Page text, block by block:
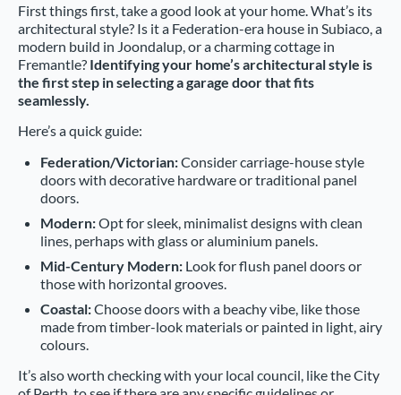
First things first, take a good look at your home. What’s its
architectural style? Is it a Federation-era house in Subiaco, a
modern build in Joondalup, or a charming cottage in
Fremantle? Identifying your home’s architectural style is
the first step in selecting a garage door that fits
seamlessly.
Here’s a quick guide:
Federation/Victorian:Consider carriage-house style
doors with decorative hardware or traditional panel
doors.
Modern:Opt for sleek, minimalist designs with clean
lines, perhaps with glass or aluminium panels.
Mid-Century Modern: Look for flush panel doors or
those with horizontal grooves.
Coastal:Choose doors with a beachy vibe, like those
made from timber-look materials or painted in light, airy
colours.
It’s also worth checking with your local council, like the City